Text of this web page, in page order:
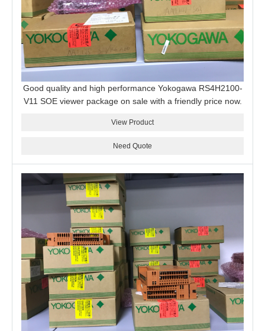
Good quality and high performance Yokogawa RS4H2100-
V11 SOE viewer package on sale with a friendly price now.
View Product
Need Quote